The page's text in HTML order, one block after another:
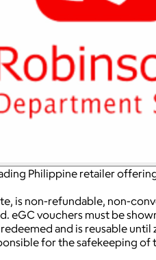
Philippine retailer
is non-refundable, non-
eGC vouchers must be
and is reusable
for the safekeeping